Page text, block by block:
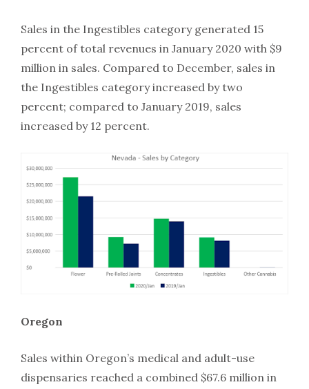
Sales in the Ingestibles category generated 15
percent of total revenues in January 2020 with $9
million in sales. Compared to December, sales in
the Ingestibles category increased by two
percent; compared to January 2019, sales
increased by 12 percent.
Oregon
Sales within Oregon’s medical and adult-use
dispensaries reached a combined $67.6 million in